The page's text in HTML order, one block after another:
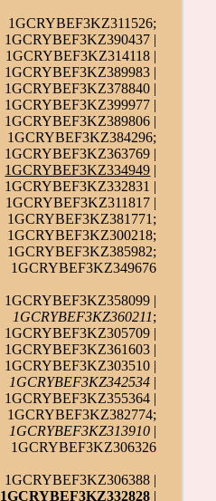
1GCRYBEF3KZ311526;
1GCRYBEF3KZ390437 |
1GCRYBEF3KZ314118 |
1GCRYBEF3KZ389983 |
1GCRYBEF3KZ378840 |
1GCRYBEF3KZ399977 |
1GCRYBEF3KZ389806 |
1GCRYBEF3KZ384296;
1GCRYBEF3KZ363769 |
1GCRYBEF3KZ334949 |
1GCRYBEF3KZ332831 |
1GCRYBEF3KZ311817 |
1GCRYBEF3KZ381771;
1GCRYBEF3KZ300218;
1GCRYBEF3KZ385982;
1GCRYBEF3KZ349676
1GCRYBEF3KZ358099 |
1GCRYBEF3KZ360211;
1GCRYBEF3KZ305709 |
1GCRYBEF3KZ361603 |
1GCRYBEF3KZ303510 |
1GCRYBEF3KZ342534 |
1GCRYBEF3KZ355364 |
1GCRYBEF3KZ382774;
1GCRYBEF3KZ313910 |
1GCRYBEF3KZ306326
1GCRYBEF3KZ306388 |
1GCRYBEF3KZ332828 |